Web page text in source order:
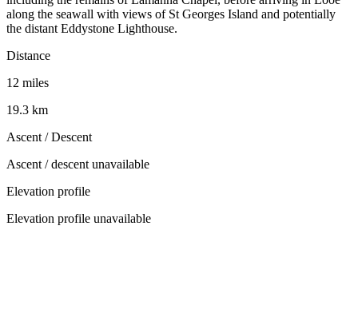
along the seawall with views of St Georges Island and potentially
the distant Eddystone Lighthouse.
Distance
12 miles
19.3 km
Ascent / Descent
Ascent / descent unavailable
Elevation profile
Elevation profile unavailable